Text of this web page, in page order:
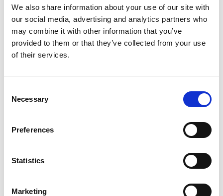
We also share information about your use of our site with
our social media, advertising and analytics partners who
may combine it with other information that you’ve
provided to them or that they’ve collected from your use
of their services.
Selection
Necessary
Preferences
Statistics
Marketing
Nasdaq Helsinki
Main media
www.suominen.fi
Latest news
STOCK EXCHANGE RELEASE
Suominen Corporation’s Interim